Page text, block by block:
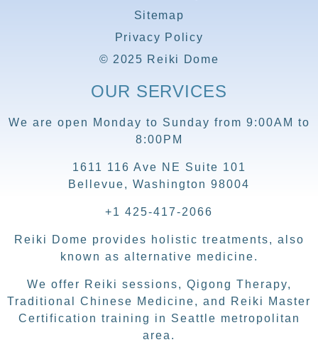
Sitemap
Privacy Policy
© 2025 Reiki Dome
OUR SERVICES
We are open Monday to Sunday from 9:00AM to
8:00PM
1611 116 Ave NE Suite 101
Bellevue, Washington 98004
+1 425-417-2066
Reiki Dome provides holistic treatments, also
known as alternative medicine.
We offer Reiki sessions, Qigong Therapy,
Traditional Chinese Medicine, and Reiki Master
Certification training in Seattle metropolitan
area.